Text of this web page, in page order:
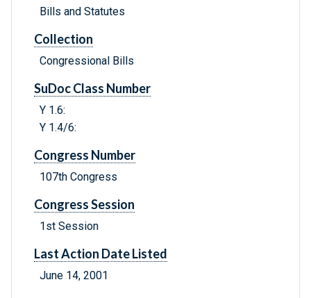
Bills and Statutes
Collection
Congressional Bills
SuDoc Class Number
Y 1.6:
Y 1.4/6:
Congress Number
107th Congress
Congress Session
1st Session
Last Action Date Listed
June 14, 2001